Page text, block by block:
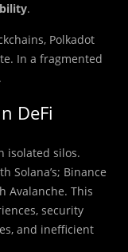
.
Polkadot
In a fragmented
DeFi
isolated silos.
Solana’s; Binance
Avalanche. This
security
and inefficient